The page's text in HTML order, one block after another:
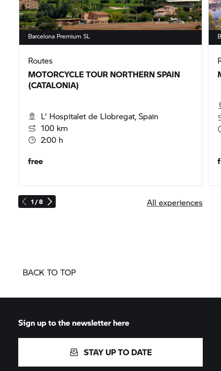
1 / 8
Barcelona Premium SL
Routes
MOTORCYCLE TOUR NORTHERN SPAIN
(CATALONIA)
L' Hospitalet de Llobregat, Spain
100 km
2:00 h
free
All experiences
BACK TO TOP
Sign up to the newsletter here
STAY UP TO DATE